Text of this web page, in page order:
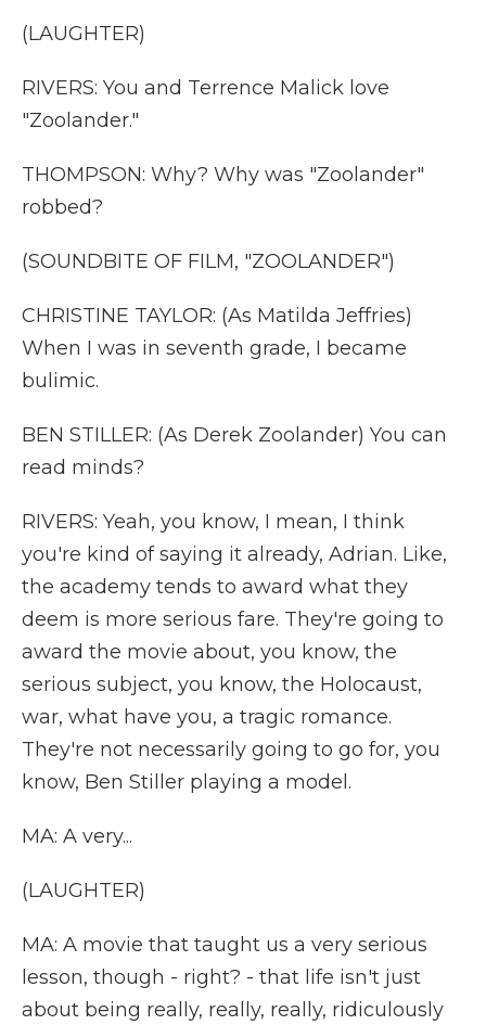
(LAUGHTER)
RIVERS: You and Terrence Malick love
"Zoolander."
THOMPSON: Why? Why was "Zoolander"
robbed?
(SOUNDBITE OF FILM, "ZOOLANDER")
CHRISTINE TAYLOR: (As Matilda Jeffries)
When I was in seventh grade, I became
bulimic.
BEN STILLER: (As Derek Zoolander) You can
read minds?
RIVERS: Yeah, you know, I mean, I think
you're kind of saying it already, Adrian. Like,
the academy tends to award what they
deem is more serious fare. They're going to
award the movie about, you know, the
serious subject, you know, the Holocaust,
war, what have you, a tragic romance.
They're not necessarily going to go for, you
know, Ben Stiller playing a model.
MA: A very...
(LAUGHTER)
MA: A movie that taught us a very serious
lesson, though - right? - that life isn't just
about being really, really, really, ridiculously